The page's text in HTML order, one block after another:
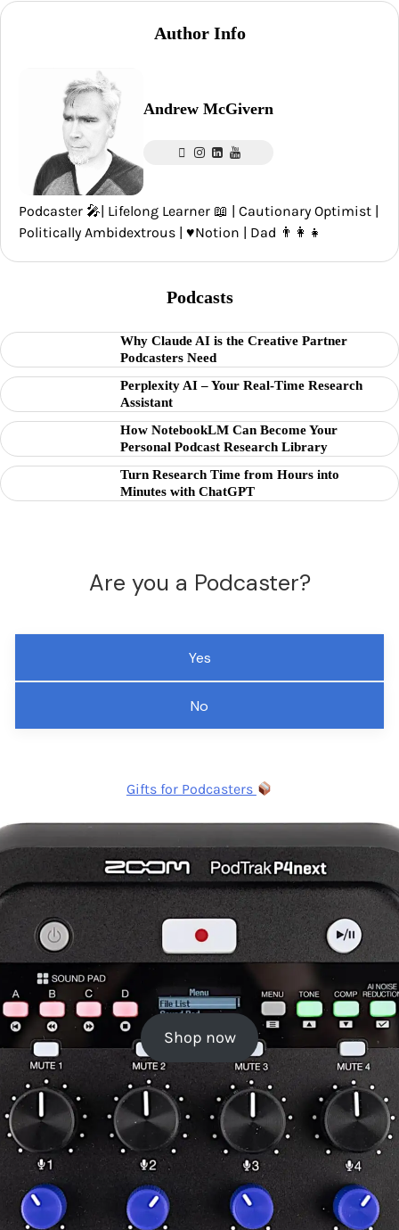
Author Info
Andrew McGivern
Podcaster 🎤| Lifelong Learner 📖 | Cautionary Optimist |
Politically Ambidextrous | ♥️Notion | Dad 👨‍👩‍👧
Podcasts
Why Claude AI is the Creative Partner
Podcasters Need
Perplexity AI – Your Real-Time Research
Assistant
How NotebookLM Can Become Your
Personal Podcast Research Library
Turn Research Time from Hours into
Minutes with ChatGPT
Are you a Podcaster?
Yes
No
Gifts for Podcasters
Shop now